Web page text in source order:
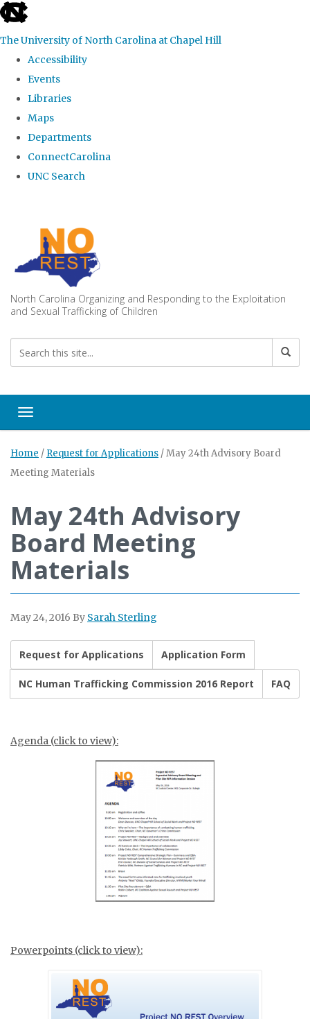
skip to the end of the global utility bar
The University of North Carolina at Chapel Hill
Accessibility
Events
Libraries
Maps
Departments
ConnectCarolina
UNC Search
North Carolina Organizing and Responding to the Exploitation
and Sexual Trafficking of Children
Toggle navigation
Home / Request for Applications /May 24th Advisory Board
Meeting Materials
May 24th Advisory
Board Meeting
Materials
May 24, 2016 By Sarah Sterling
Request for Applications Application Form
NC Human Trafficking Commission 2016 Report FAQ
Agenda (click to view):
Powerpoints (click to view):